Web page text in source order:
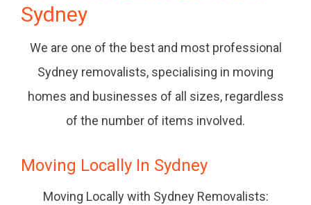
Sydney
We are one of the best and most professional
Sydney removalists, specialising in moving
homes and businesses of all sizes, regardless
of the number of items involved.
Moving Locally In Sydney
Moving Locally with Sydney Removalists: